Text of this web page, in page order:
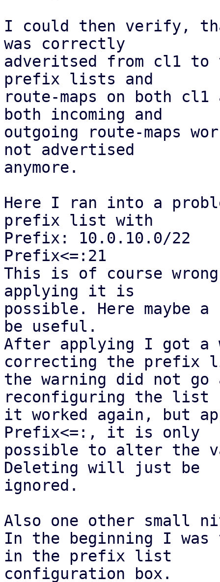
I could then verify,
was correctly
adveritsed from cl1
prefix lists and
route-maps on both
both incoming and
outgoing route-maps
not advertised
anymore.
Here I ran into a
prefix list with
Prefix: 10.0.10.0/22
Prefix<=:21
This is of course
applying it is
possible. Here maybe
be useful.
After applying I got a
correcting the prefix
the warning did not go
reconfiguring the list
it worked again, but
Prefix<=:, it is only
possible to alter the
Deleting will just be
ignored.
Also one other small
In the beginning I was
in the prefix list
configuration box.